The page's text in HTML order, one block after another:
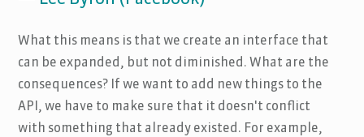
What this means is that we create an interface that
can be expanded, but not diminished. What are the
consequences? If we want to add new things to the
API, we have to make sure that it doesn't conflict
with something that already existed. For example,